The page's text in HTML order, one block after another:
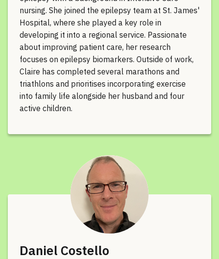
nursing. She joined the epilepsy team at St. James'
Hospital, where she played a key role in
developing it into a regional service. Passionate
about improving patient care, her research
focuses on epilepsy biomarkers. Outside of work,
Claire has completed several marathons and
triathlons and prioritises incorporating exercise
into family life alongside her husband and four
active children.
Daniel Costello